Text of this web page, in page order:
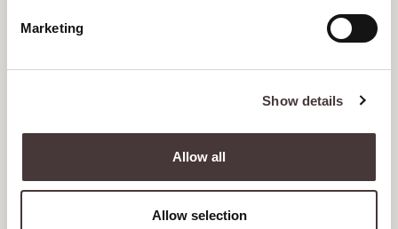
Marketing
Show details
Allow all
Allow selection
OCTOBER 2022
SEPTEMBER 2022
JUNE 2022